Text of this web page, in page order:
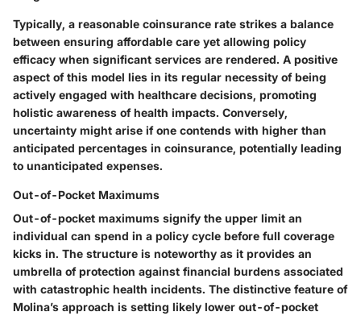
Typically, a reasonable coinsurance rate strikes a balance
between ensuring affordable care yet allowing policy
efficacy when significant services are rendered. A positive
aspect of this model lies in its regular necessity of being
actively engaged with healthcare decisions, promoting
holistic awareness of health impacts. Conversely,
uncertainty might arise if one contends with higher than
anticipated percentages in coinsurance, potentially leading
to unanticipated expenses.
Out-of-Pocket Maximums
Out-of-pocket maximums signify the upper limit an
individual can spend in a policy cycle before full coverage
kicks in. The structure is noteworthy as it provides an
umbrella of protection against financial burdens associated
with catastrophic health incidents. The distinctive feature of
Molina’s approach is setting likely lower out-of-pocket